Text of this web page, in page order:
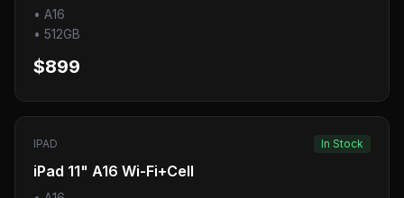
• A16
• 512GB
$899
IPAD In Stock
iPad 11" A16 Wi-Fi+Cell